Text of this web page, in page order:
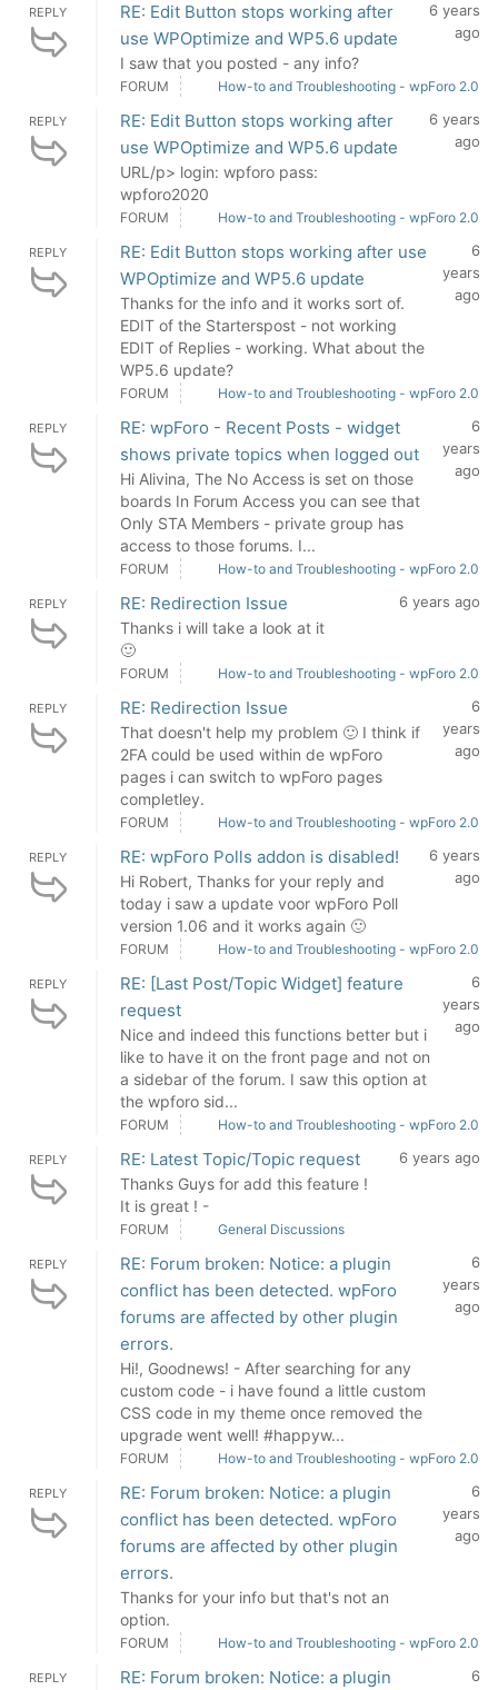
REPLY
RE: Edit Button stops working after
use WPOptimize and WP5.6 update
I saw that you posted - any info?
6 years
ago
FORUM How-to and Troubleshooting - wpForo 2.0
REPLY
RE: Edit Button stops working after
use WPOptimize and WP5.6 update
URL/p> login: wpforo pass:
wpforo2020
6 years
ago
FORUM How-to and Troubleshooting - wpForo 2.0
REPLY
RE: Edit Button stops working after use
WPOptimize and WP5.6 update
Thanks for the info and it works sort of.
EDIT of the Starterspost - not working
EDIT of Replies - working. What about the
WP5.6 update?
6
years
ago
FORUM How-to and Troubleshooting - wpForo 2.0
REPLY
RE: wpForo - Recent Posts - widget
shows private topics when logged out
Hi Alivina, The No Access is set on those
boards In Forum Access you can see that
Only STA Members - private group has
access to those forums. I...
6
years
ago
FORUM How-to and Troubleshooting - wpForo 2.0
REPLY RE: Redirection Issue
Thanks i will take a look at it
🙂
6 years ago
FORUM How-to and Troubleshooting - wpForo 2.0
REPLY RE: Redirection Issue
That doesn't help my problem 🙂 I think if
2FA could be used within de wpForo
pages i can switch to wpForo pages
completley.
6
years
ago
FORUM How-to and Troubleshooting - wpForo 2.0
REPLY RE: wpForo Polls addon is disabled!
Hi Robert, Thanks for your reply and
today i saw a update voor wpForo Poll
version 1.06 and it works again 🙂
6 years
ago
FORUM How-to and Troubleshooting - wpForo 2.0
REPLY
RE: [Last Post/Topic Widget] feature
request
Nice and indeed this functions better but i
like to have it on the front page and not on
a sidebar of the forum. I saw this option at
the wpforo sid...
6
years
ago
FORUM How-to and Troubleshooting - wpForo 2.0
REPLY RE: Latest Topic/Topic request
Thanks Guys for add this feature !
It is great ! -
6 years ago
FORUM General Discussions
REPLY
RE: Forum broken: Notice: a plugin
conflict has been detected. wpForo
forums are affected by other plugin
errors.
Hi!, Goodnews! - After searching for any
custom code - i have found a little custom
CSS code in my theme once removed the
upgrade went well! #happyw...
6
years
ago
FORUM How-to and Troubleshooting - wpForo 2.0
REPLY
RE: Forum broken: Notice: a plugin
conflict has been detected. wpForo
forums are affected by other plugin
errors.
Thanks for your info but that's not an
option.
6
years
ago
FORUM How-to and Troubleshooting - wpForo 2.0
REPLY RE: Forum broken: Notice: a plugin
6